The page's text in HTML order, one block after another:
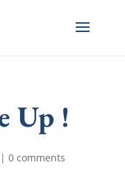
Up !
0 comments